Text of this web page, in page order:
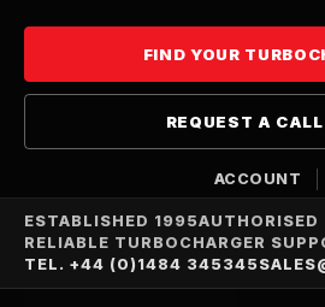
FIND YOUR
REQUEST A
ACCOUNT
ESTABLISHED 1995AUTHORISED
RELIABLE TURBOCHARGER
TEL. +44 (0)1484 345345